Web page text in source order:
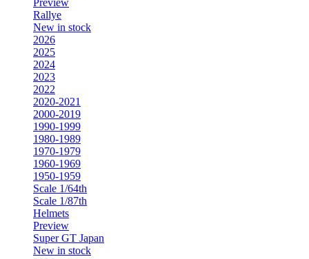
Preview
Rallye
New in stock
2026
2025
2024
2023
2022
2020-2021
2000-2019
1990-1999
1980-1989
1970-1979
1960-1969
1950-1959
Scale 1/64th
Scale 1/87th
Helmets
Preview
Super GT Japan
New in stock